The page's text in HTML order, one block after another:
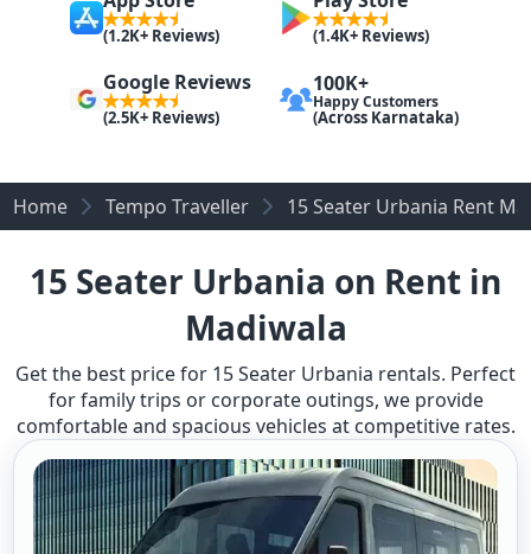
(1.2K+ Reviews) (1.4K+ Reviews)
Google Reviews
(2.5K+ Reviews)
100K+
Happy Customers
(Across Karnataka)
Home Tempo Traveller 15 Seater Urbania Rent
15 Seater Urbania on Rent in
Madiwala
Get the best price for 15 Seater Urbania rentals. Perfect
for family trips or corporate outings, we provide
comfortable and spacious vehicles at competitive rates.